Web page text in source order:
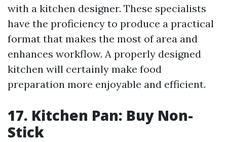
with a kitchen designer. These specialists
have the proficiency to produce a practical
format that makes the most of area and
enhances workflow. A properly designed
kitchen will certainly make food
preparation more enjoyable and efficient.
17. Kitchen Pan: Buy Non-
Stick